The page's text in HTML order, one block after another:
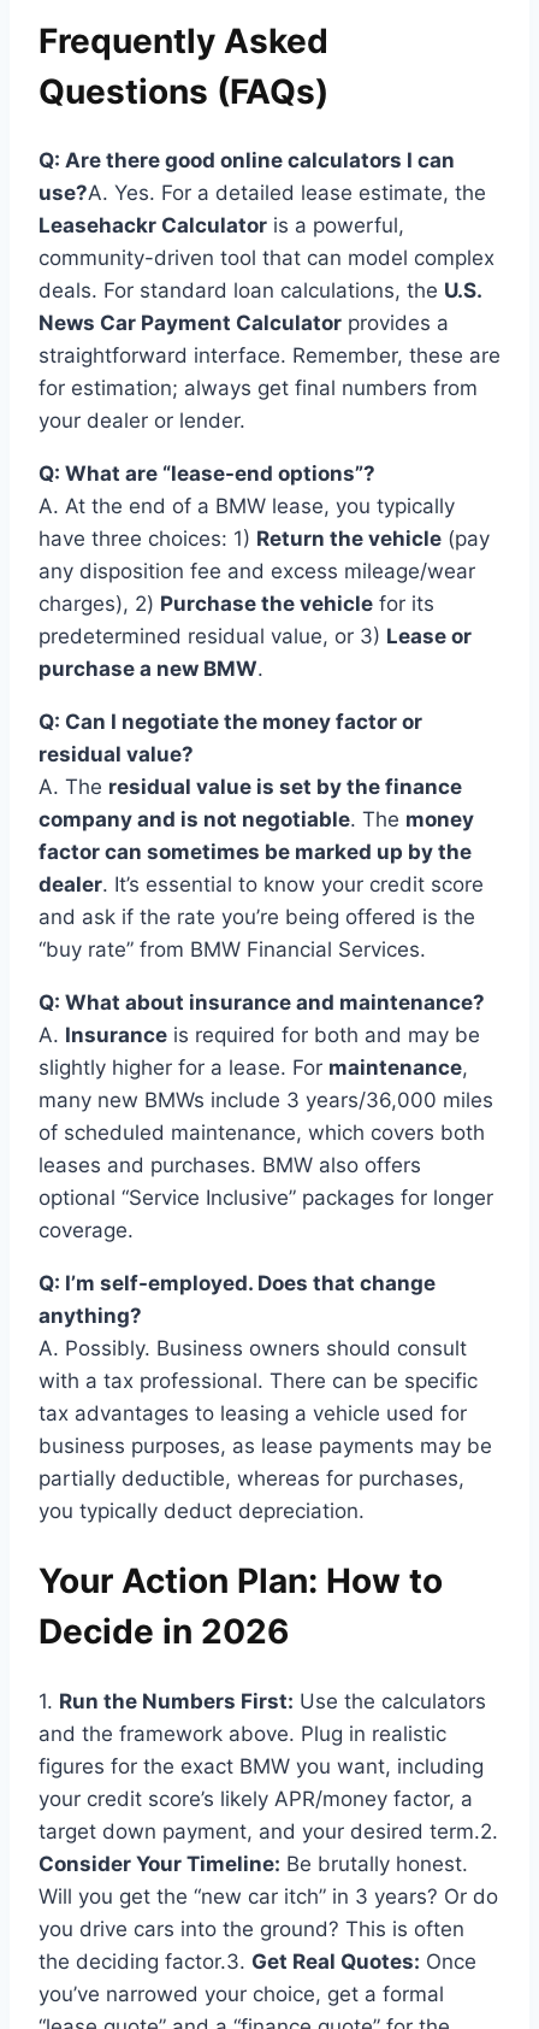
Frequently Asked
Questions (FAQs)
Q: Are there good online calculators I can
use?A. Yes. For a detailed lease estimate, the
Leasehackr Calculator is a powerful,
community-driven tool that can model complex
deals. For standard loan calculations, the U.S.
News Car Payment Calculator provides a
straightforward interface. Remember, these are
for estimation; always get final numbers from
your dealer or lender.
Q: What are “lease-end options”?
A. At the end of a BMW lease, you typically
have three choices: 1) Return the vehicle (pay
any disposition fee and excess mileage/wear
charges), 2) Purchase the vehicle for its
predetermined residual value, or 3) Lease or
purchase a new BMW.
Q: Can I negotiate the money factor or
residual value?
A. The residual value is set by the finance
company and is not negotiable. The money
factor can sometimes be marked up by the
dealer. It’s essential to know your credit score
and ask if the rate you’re being offered is the
“buy rate” from BMW Financial Services.
Q: What about insurance and maintenance?
A. Insurance is required for both and may be
slightly higher for a lease. For maintenance,
many new BMWs include 3 years/36,000 miles
of scheduled maintenance, which covers both
leases and purchases. BMW also offers
optional “Service Inclusive” packages for longer
coverage.
Q: I’m self-employed. Does that change
anything?
A. Possibly. Business owners should consult
with a tax professional. There can be specific
tax advantages to leasing a vehicle used for
business purposes, as lease payments may be
partially deductible, whereas for purchases,
you typically deduct depreciation.
Your Action Plan: How to
Decide in 2026
1. Run the Numbers First: Use the calculators
and the framework above. Plug in realistic
figures for the exact BMW you want, including
your credit score’s likely APR/money factor, a
target down payment, and your desired term.2.
Consider Your Timeline: Be brutally honest.
Will you get the “new car itch” in 3 years? Or do
you drive cars into the ground? This is often
the deciding factor.3. Get Real Quotes: Once
you’ve narrowed your choice, get a formal